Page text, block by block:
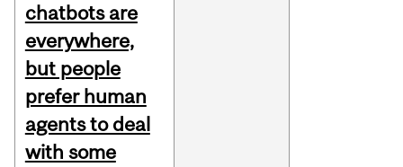
chatbots are
everywhere,
but people
prefer human
agents to deal
with some